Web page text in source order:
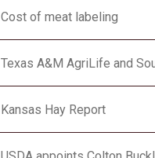
Cost of meat labeling
Kansas Hay Report